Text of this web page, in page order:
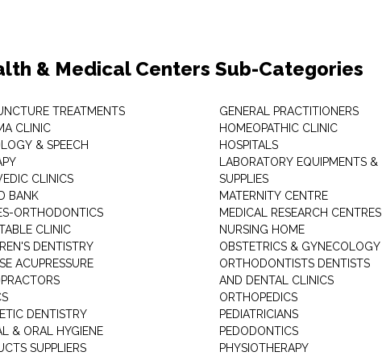
& Medical Centers Sub-Categories
TREATMENTS
CLINIC
& SPEECH
CLINICS
BANK
ORTHODONTICS
CLINIC
DENTISTRY
ACUPRESSURE
DENTISTRY
& ORAL HYGIENE
SUPPLIERS
GENERAL PRACTITIONERS
HOMEOPATHIC CLINIC
HOSPITALS
LABORATORY EQUIPMENTS &
SUPPLIES
MATERNITY CENTRE
MEDICAL RESEARCH CENTRES
NURSING HOME
OBSTETRICS & GYNECOLOGY
ORTHODONTISTS DENTISTS
AND DENTAL CLINICS
ORTHOPEDICS
PEDIATRICIANS
PEDODONTICS
PHYSIOTHERAPY